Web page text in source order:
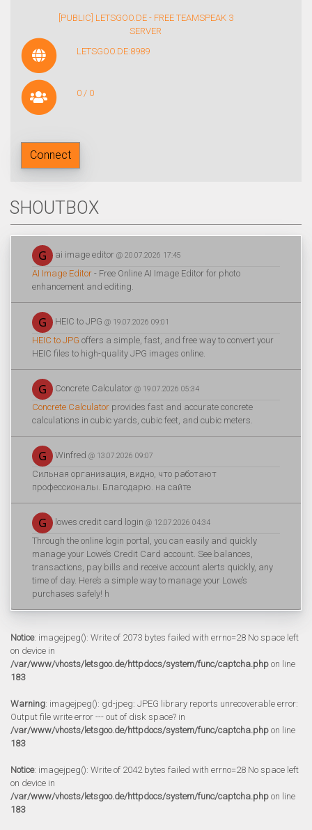
[PUBLIC] LETSGOO.DE - FREE TEAMSPEAK 3
SERVER
LETSGOO.DE:8989
0 / 0
Connect
SHOUTBOX
ai image editor @ 20.07.2026 17:45
AI Image Editor - Free Online AI Image Editor for photo
enhancement and editing.
HEIC to JPG @ 19.07.2026 09:01
HEIC to JPG offers a simple, fast, and free way to convert your
HEIC files to high-quality JPG images online.
Concrete Calculator @ 19.07.2026 05:34
Concrete Calculator provides fast and accurate concrete
calculations in cubic yards, cubic feet, and cubic meters.
Winfred @ 13.07.2026 09:07
Сильная организация, видно, что работают
профессионалы. Благодарю. на сайте
lowes credit card login @ 12.07.2026 04:34
Through the online login portal, you can easily and quickly
manage your Lowe’s Credit Card account. See balances,
transactions, pay bills and receive account alerts quickly, any
time of day. Here’s a simple way to manage your Lowe’s
purchases safely! h
Notice: imagejpeg(): Write of 2073 bytes failed with errno=28 No space left
on device in
/var/www/vhosts/letsgoo.de/httpdocs/system/func/captcha.php on line
183
Warning: imagejpeg(): gd-jpeg: JPEG library reports unrecoverable error:
Output file write error --- out of disk space? in
/var/www/vhosts/letsgoo.de/httpdocs/system/func/captcha.php on line
183
Notice: imagejpeg(): Write of 2042 bytes failed with errno=28 No space left
on device in
/var/www/vhosts/letsgoo.de/httpdocs/system/func/captcha.php on line
183